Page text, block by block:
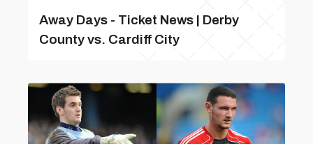
Away Days - Ticket News | Derby
County vs. Cardiff City